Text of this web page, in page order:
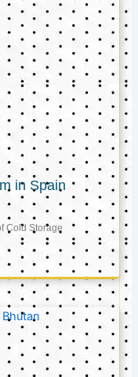
in Spain
Cold Storage